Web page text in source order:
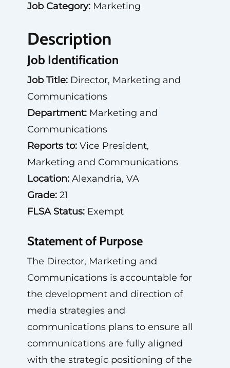
Job Category:Marketing
Description
Job Identification
Job Title:Director, Marketing and
Communications
Department:Marketing and
Communications
Reports to:Vice President,
Marketing and Communications
Location:Alexandria, VA
Grade:21
FLSA Status:Exempt
Statement of Purpose
The Director, Marketing and
Communications is accountable for
the development and direction of
media strategies and
communications plans to ensure all
communications are fully aligned
with the strategic positioning of the